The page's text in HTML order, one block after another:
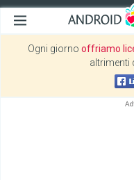
Ogni giorno offriamo
altrimenti